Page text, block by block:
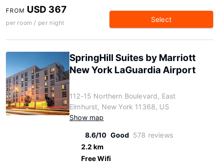
FROM USD 367
per room / per night Select
SpringHill Suites by Marriott
New York LaGuardia Airport
112-15 Northern Boulevard, East
Elmhurst, New York 11368, US
Show map
8.6/10 Good 578 reviews
2.2 km
Free Wifi